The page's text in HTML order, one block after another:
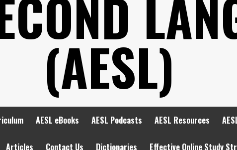
(AESL)
AESL eBooks AESL Podcasts AESL Resources
Articles Contact Us Dictionaries Effective Online Study